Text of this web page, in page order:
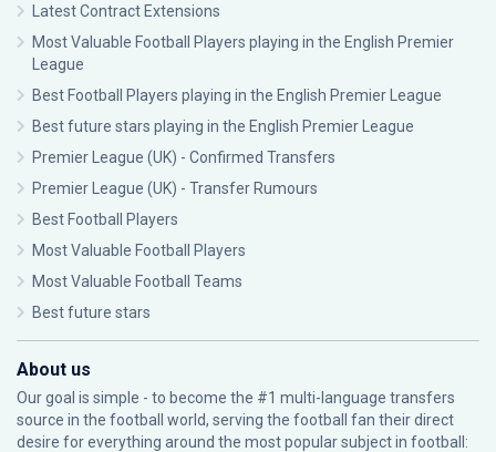
Latest Contract Extensions
Most Valuable Football Players playing in the English Premier
League
Best Football Players playing in the English Premier League
Best future stars playing in the English Premier League
Premier League (UK) - Confirmed Transfers
Premier League (UK) - Transfer Rumours
Best Football Players
Most Valuable Football Players
Most Valuable Football Teams
Best future stars
About us
Our goal is simple - to become the #1 multi-language transfers
source in the football world, serving the football fan their direct
desire for everything around the most popular subject in football: